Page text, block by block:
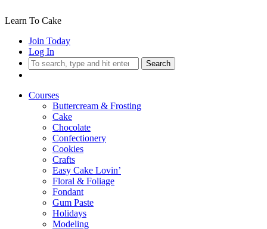
Learn To Cake
Join Today
Log In
Search
Courses
Buttercream & Frosting
Cake
Chocolate
Confectionery
Cookies
Crafts
Easy Cake Lovin’
Floral & Foliage
Fondant
Gum Paste
Holidays
Modeling